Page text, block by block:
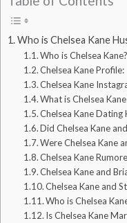
Who is Chelsea Kane
Who is Chelsea Kane?
Chelsea Kane Profile:
Chelsea Kane
What is Chelsea
Chelsea Kane Dating
Did Chelsea Kane
Were Chelsea Kane
Chelsea Kane
Chelsea Kane and
Chelsea Kane and
Who is Chelsea
Is Chelsea Kane